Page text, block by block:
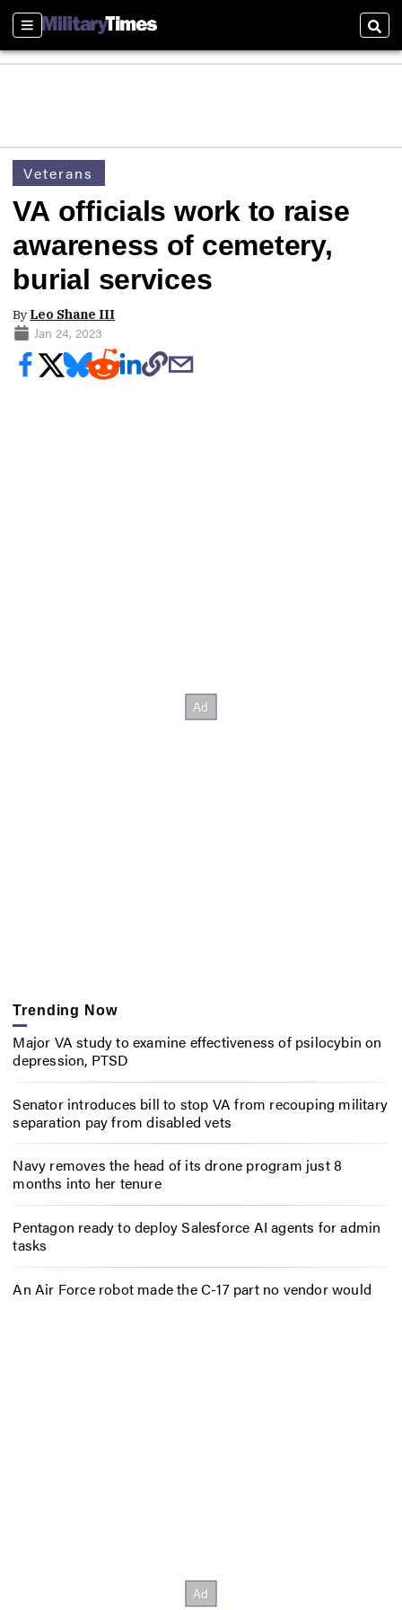
Sections
Veterans
VA officials work to raise
awareness of cemetery,
burial services
By Leo Shane III
Jan 24, 2023
Trending Now
Major VA study to examine effectiveness of psilocybin on
depression, PTSD
Senator introduces bill to stop VA from recouping military
separation pay from disabled vets
Navy removes the head of its drone program just 8
months into her tenure
Pentagon ready to deploy Salesforce AI agents for admin
tasks
An Air Force robot made the C-17 part no vendor would